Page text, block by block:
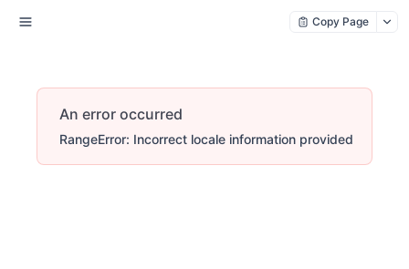
Copy Page
An error occurred
RangeError: Incorrect locale information provided